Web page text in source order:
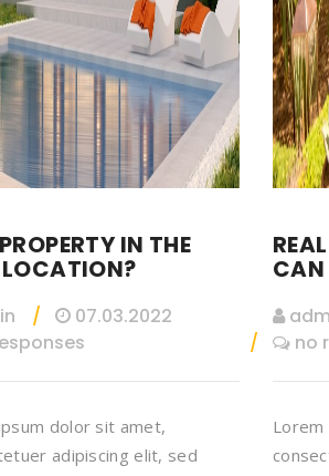
IN THE
LOCATION?
07.03.2022
dolor sit amet,
adipiscing elit, sed
CAN
no